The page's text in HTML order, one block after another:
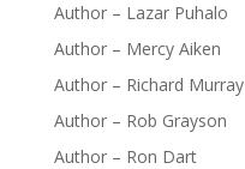
Author – Lazar Puhalo
Author – Mercy Aiken
Author – Richard Murray
Author – Rob Grayson
Author – Ron Dart